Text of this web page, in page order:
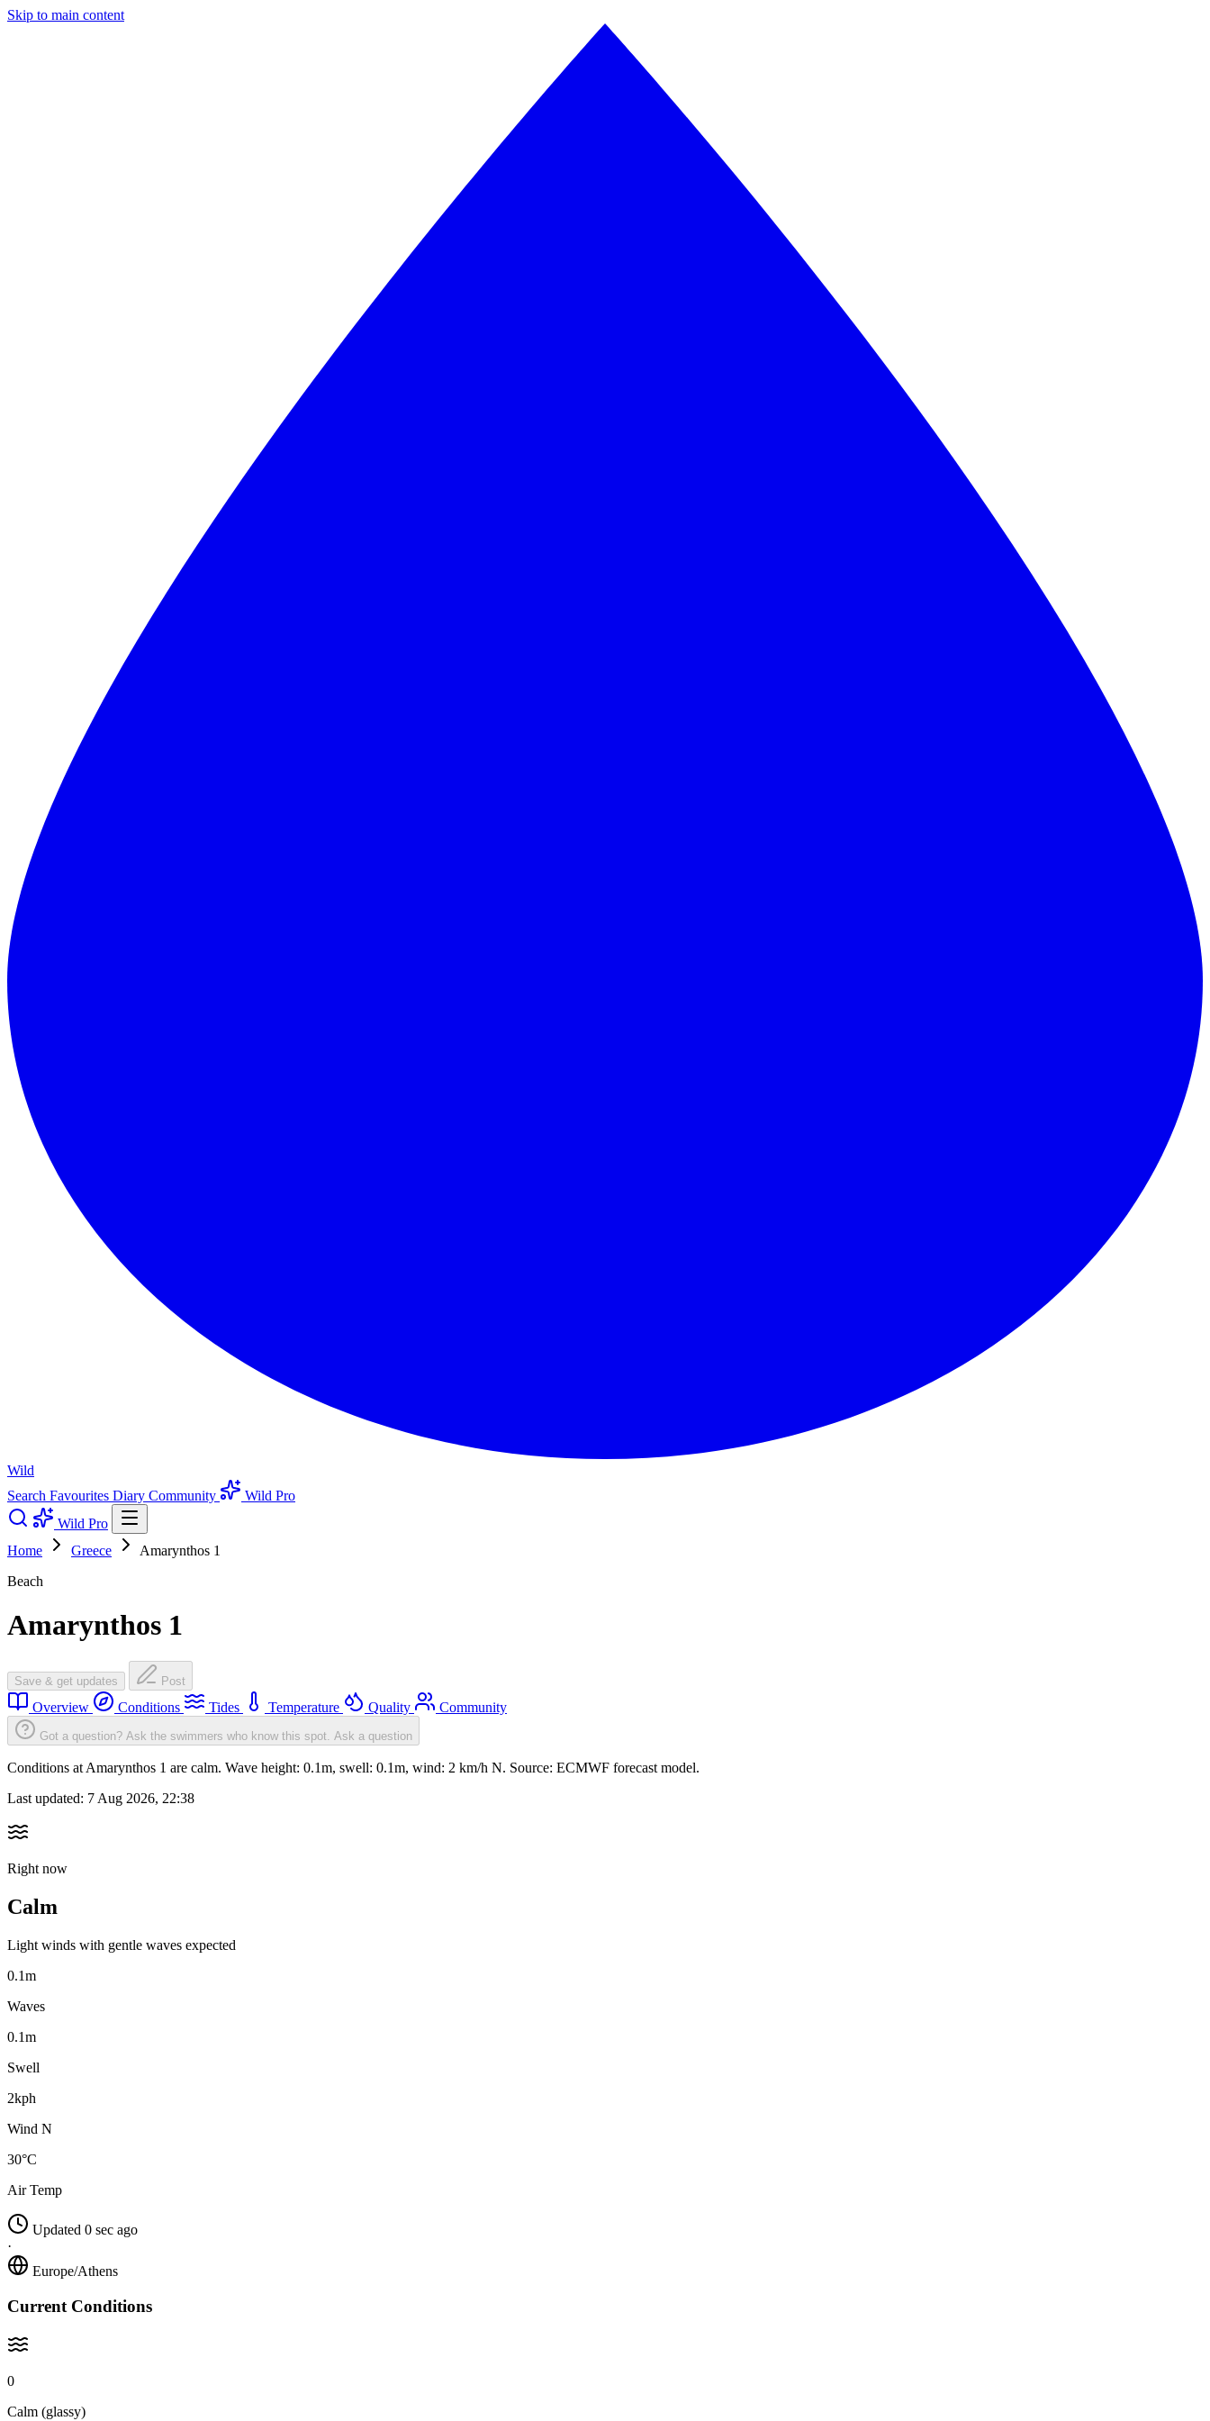
Skip to main content
Wild
Search Favourites Diary Community
Wild Pro
Wild Pro
Home
Greece
Amarynthos 1
Beach
Amarynthos 1
Save & get updates Post
Overview Conditions Tides Temperature Quality Community
Got a question? Ask the swimmers who know this spot. Ask a question
Conditions at Amarynthos 1 are calm. Wave height: 0.1m, swell: 0.1m, wind: 2 km/h N. Source: ECMWF forecast model.
Last updated: 7 Aug 2026, 22:38
Right now
Calm
Light winds with gentle waves expected
0.1m
Waves
0.1m
Swell
2kph
Wind N
30°C
Air Temp
Updated 0 sec ago
·
Europe/Athens
Current Conditions
0
Calm (glassy)